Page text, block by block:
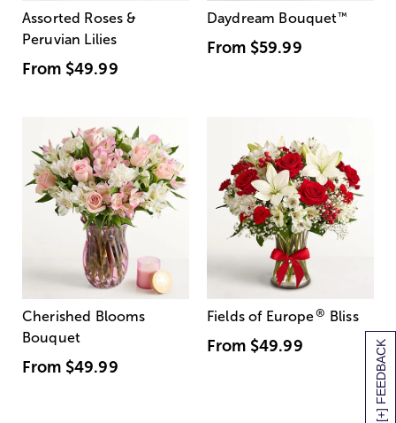
[+] FEEDBACK
Assorted Roses &
Peruvian Lilies
From $49.99
Daydream Bouquet™
From $59.99
Cherished Blooms
Bouquet
From $49.99
Fields of Europe® Bliss
From $49.99